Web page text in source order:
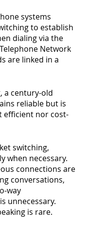
systems
to establish
dialing via the
Network
are linked in a
a century-old
reliable but is
efficient nor cost-
switching,
when necessary.
connections are
conversations,
way
unnecessary.
is rare.